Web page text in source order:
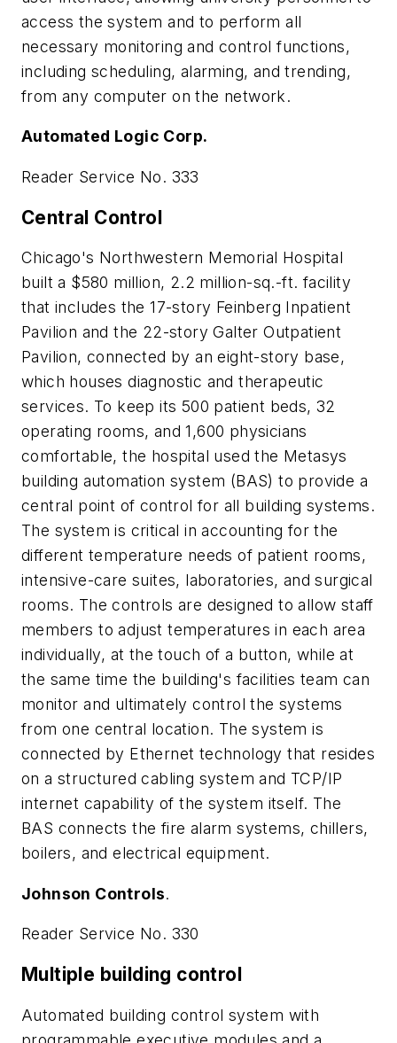
access the system and to perform all
necessary monitoring and control functions,
including scheduling, alarming, and trending,
from any computer on the network.
Automated Logic Corp.
Reader Service No. 333
Central Control
Chicago's Northwestern Memorial Hospital
built a $580 million, 2.2 million-sq.-ft. facility
that includes the 17-story Feinberg Inpatient
Pavilion and the 22-story Galter Outpatient
Pavilion, connected by an eight-story base,
which houses diagnostic and therapeutic
services. To keep its 500 patient beds, 32
operating rooms, and 1,600 physicians
comfortable, the hospital used the Metasys
building automation system (BAS) to provide a
central point of control for all building systems.
The system is critical in accounting for the
different temperature needs of patient rooms,
intensive-care suites, laboratories, and surgical
rooms. The controls are designed to allow staff
members to adjust temperatures in each area
individually, at the touch of a button, while at
the same time the building's facilities team can
monitor and ultimately control the systems
from one central location. The system is
connected by Ethernet technology that resides
on a structured cabling system and TCP/IP
internet capability of the system itself. The
BAS connects the fire alarm systems, chillers,
boilers, and electrical equipment.
Johnson Controls.
Reader Service No. 330
Multiple building control
Automated building control system with